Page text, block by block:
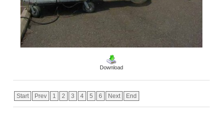
Download
Start Prev 1 2 3 4 5 6 Next End